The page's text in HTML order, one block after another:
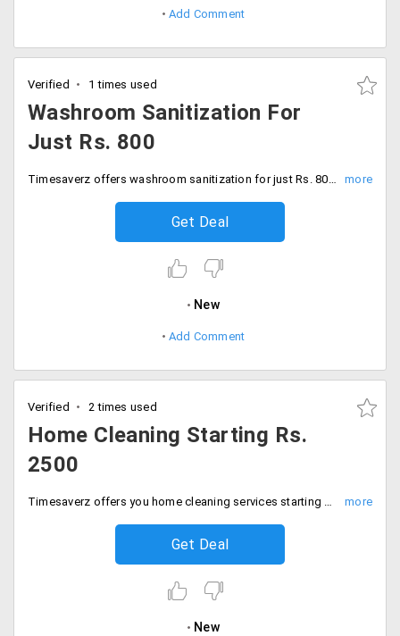
Add Comment
Verified 1 times used
Washroom Sanitization For
Just Rs. 800
Timesaverz offers washroom sanitization for just Rs. 800. Get the professional help to clear the first and long-lasting stain and get a hygienic washroom. Book now!
Get Deal
New
Add Comment
Verified 2 times used
Home Cleaning Starting Rs.
2500
Timesaverz offers you home cleaning services starting Rs. 2500. Offer is valid in all cities. The prices may vary from service to service.
Get Deal
New